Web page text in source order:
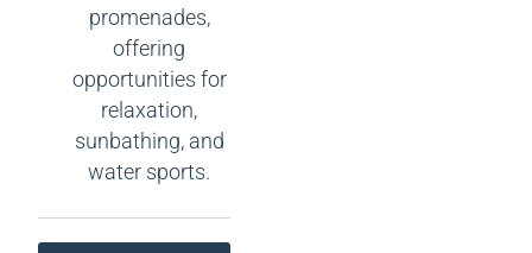
promenades,
offering
opportunities for
relaxation,
sunbathing, and
water sports.